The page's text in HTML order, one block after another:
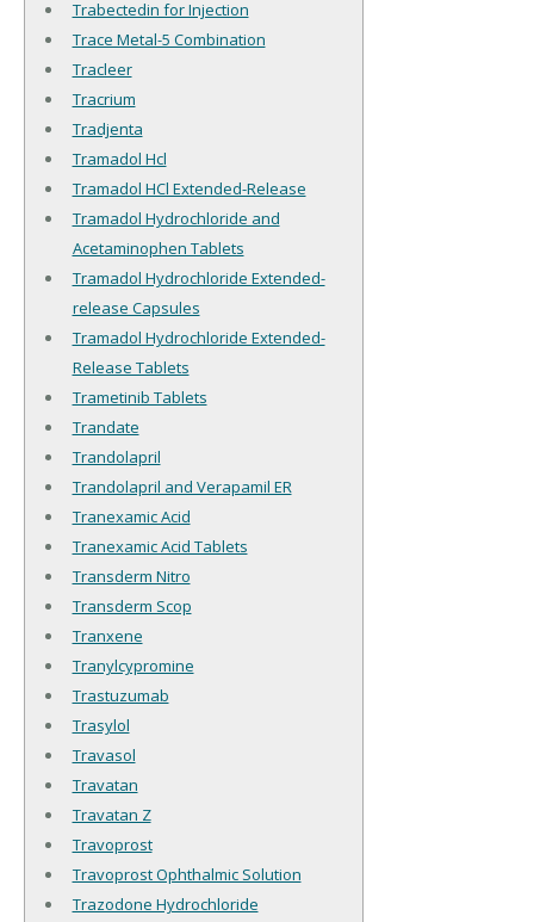
Trabectedin for Injection
Trace Metal-5 Combination
Tracleer
Tracrium
Tradjenta
Tramadol Hcl
Tramadol HCl Extended-Release
Tramadol Hydrochloride and
Acetaminophen Tablets
Tramadol Hydrochloride Extended-
release Capsules
Tramadol Hydrochloride Extended-
Release Tablets
Trametinib Tablets
Trandate
Trandolapril
Trandolapril and Verapamil ER
Tranexamic Acid
Tranexamic Acid Tablets
Transderm Nitro
Transderm Scop
Tranxene
Tranylcypromine
Trastuzumab
Trasylol
Travasol
Travatan
Travatan Z
Travoprost
Travoprost Ophthalmic Solution
Trazodone Hydrochloride